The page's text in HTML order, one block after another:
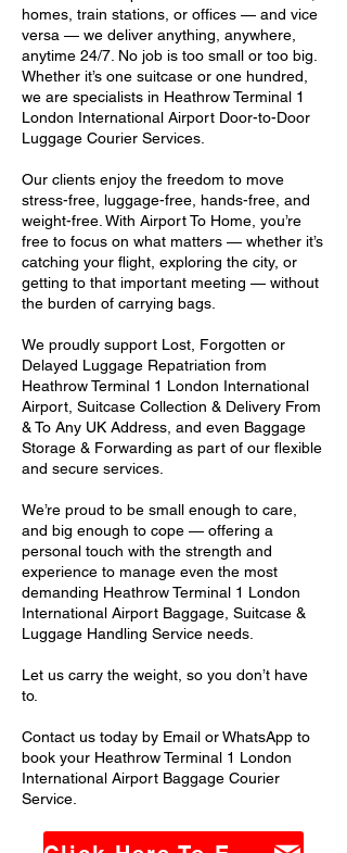
homes, train stations, or offices — and vice
versa — we deliver anything, anywhere,
anytime 24/7. No job is too small or too big.
Whether it’s one suitcase or one hundred,
we are specialists in Heathrow Terminal 1
London International Airport Door-to-Door
Luggage Courier Services.
Our clients enjoy the freedom to move
stress-free, luggage-free, hands-free, and
weight-free. With Airport To Home, you’re
free to focus on what matters — whether it’s
catching your flight, exploring the city, or
getting to that important meeting — without
the burden of carrying bags.
We proudly support Lost, Forgotten or
Delayed Luggage Repatriation from
Heathrow Terminal 1 London International
Airport, Suitcase Collection & Delivery From
& To Any UK Address, and even Baggage
Storage & Forwarding as part of our flexible
and secure services.
We’re proud to be small enough to care,
and big enough to cope — offering a
personal touch with the strength and
experience to manage even the most
demanding Heathrow Terminal 1 London
International Airport Baggage, Suitcase &
Luggage Handling Service needs.
Let us carry the weight, so you don’t have
to.
Contact us today by Email or WhatsApp to
book your Heathrow Terminal 1 London
International Airport Baggage Courier
Service.